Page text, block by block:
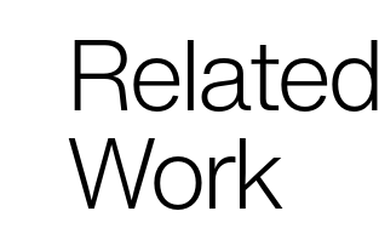
Related
Work